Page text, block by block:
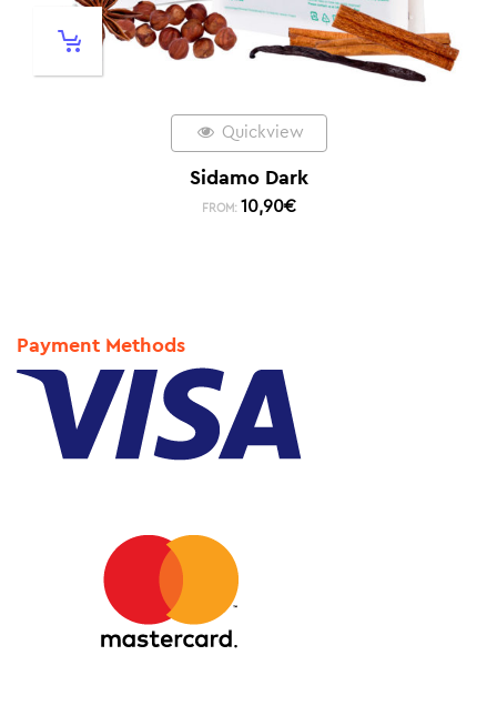
Quickview
Sidamo Dark
FROM: 10,90€
Payment Methods